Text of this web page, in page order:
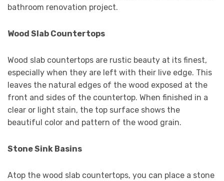
bathroom renovation project.
Wood Slab Countertops
Wood slab countertops are rustic beauty at its finest,
especially when they are left with their live edge. This
leaves the natural edges of the wood exposed at the
front and sides of the countertop. When finished in a
clear or light stain, the top surface shows the
beautiful color and pattern of the wood grain.
Stone Sink Basins
Atop the wood slab countertops, you can place a stone